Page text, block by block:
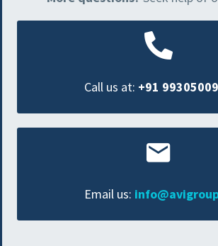
Call us at: +91
Email us: